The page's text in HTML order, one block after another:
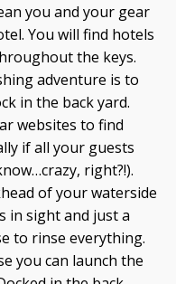
you and your gear
You will find hotels
the keys.
adventure is to
in the back yard.
websites to find
if all your guests
right?!).
of your waterside
in sight and just a
to rinse everything.
you can launch the